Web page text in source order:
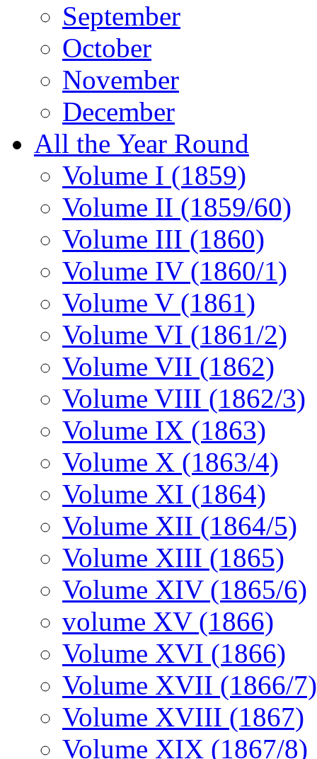
September
October
November
December
All the Year Round
Volume I (1859)
Volume II (1859/60)
Volume III (1860)
Volume IV (1860/1)
Volume V (1861)
Volume VI (1861/2)
Volume VII (1862)
Volume VIII (1862/3)
Volume IX (1863)
Volume X (1863/4)
Volume XI (1864)
Volume XII (1864/5)
Volume XIII (1865)
Volume XIV (1865/6)
volume XV (1866)
Volume XVI (1866)
Volume XVII (1866/7)
Volume XVIII (1867)
Volume XIX (1867/8)